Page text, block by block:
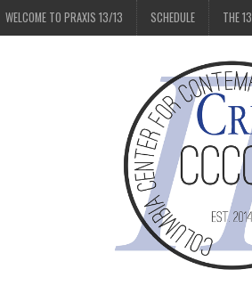
WELCOME TO PRAXIS 13/13 SCHEDULE THE